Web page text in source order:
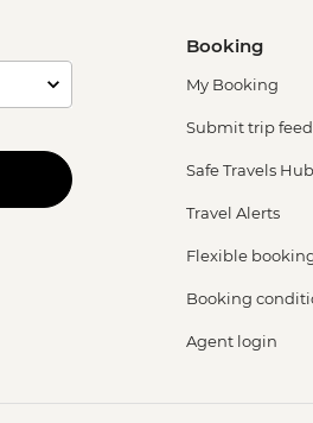
Booking
My Booking
Submit trip
Safe Travels Hub
Travel Alerts
Flexible
Booking
Agent login